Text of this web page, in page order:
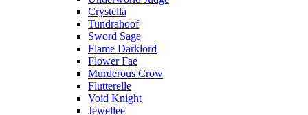
Crystella
Tundrahoof
Sword Sage
Flame Darklord
Flower Fae
Murderous Crow
Flutterelle
Void Knight
Jewellee